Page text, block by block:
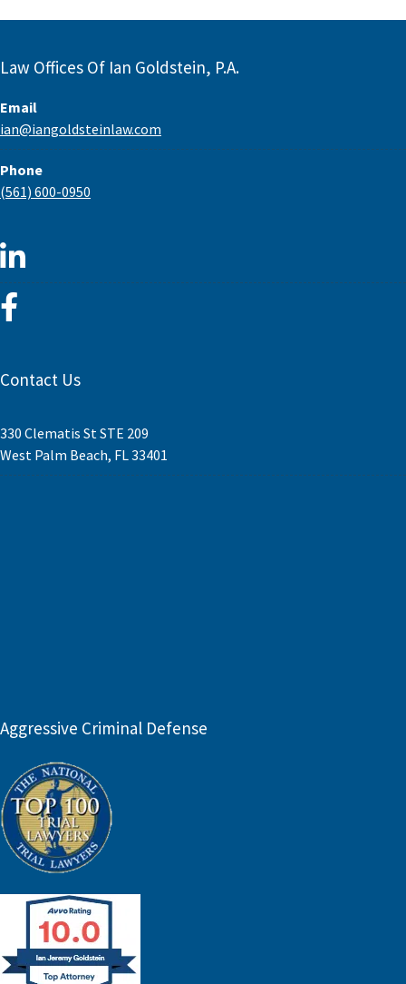
Law Offices Of Ian Goldstein, P.A.
Email
ian@iangoldsteinlaw.com
Phone
(561) 600-0950
Contact Us
330 Clematis St STE 209
West Palm Beach, FL 33401
Aggressive Criminal Defense